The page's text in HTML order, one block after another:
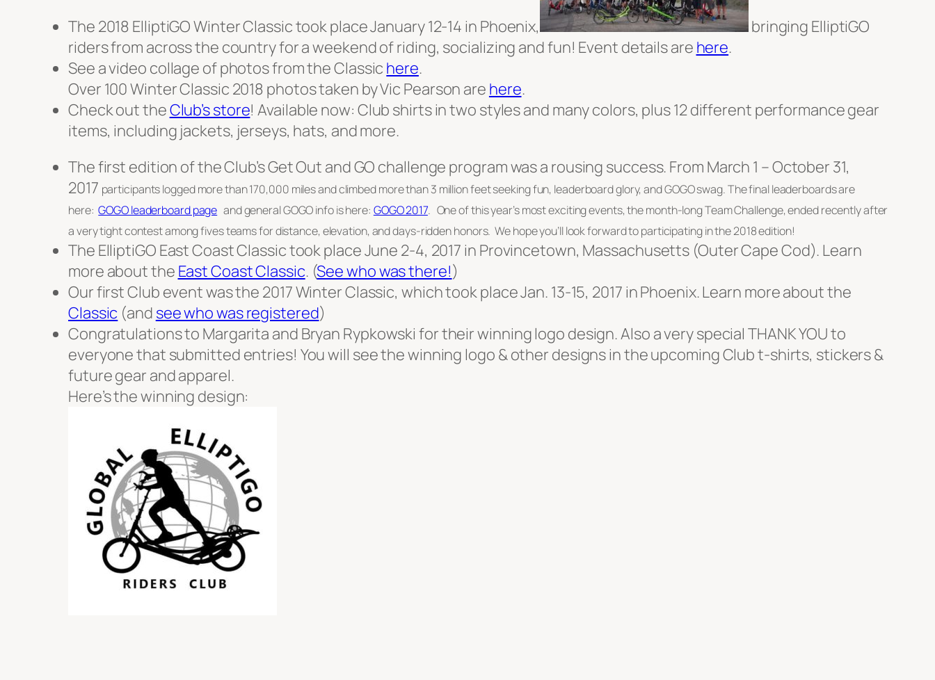
The 2018 ElliptiGO Winter Classic took place January 12-14 in Phoenix,
bringing ElliptiGO
riders from across the country for a weekend of riding, socializing and fun! Event details are here.
See a video collage of photos from the Classic here.
Over 100 Winter Classic 2018 photos taken by Vic Pearson are here.
Check out theClub’s store! Available now: Club shirts in two styles and many colors, plus 12 different performance gear
items, including jackets, jerseys, hats, and more.
The first edition of the Club’s Get Out and GO challenge program was a rousing success. From March 1 – October 31,
2017 participants logged more than 170,000 miles and climbed more than 3 million feet seeking fun, leaderboard glory, and GOGO swag. The final leaderboards are
here:GOGO leaderboard page and general GOGO info is here: GOGO 2017. One of this year’s most exciting events, the month-long Team Challenge, ended recently after
a very tight contest among fives teams for distance, elevation, and days-ridden honors. We hope you’ll look forward to participating in the 2018 edition!
The ElliptiGO East Coast Classic took place June 2-4, 2017 in Provincetown, Massachusetts (Outer Cape Cod). Learn
more about the East Coast Classic. (See who was there!)
Our first Club event was the 2017 Winter Classic, which took place Jan. 13-15, 2017 in Phoenix. Learn more about the
Classic (and see who was registered)
Congratulations to Margarita and Bryan Rypkowski for their winning logo design. Also a very special THANK YOU to
everyone that submitted entries! You will see the winning logo & other designs in the upcoming Club t-shirts, stickers &
future gear and apparel.
Here’s the winning design: